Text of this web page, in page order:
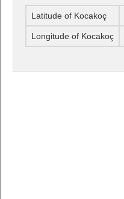
Latitude of Kocakoç
Longitude of Kocakoç